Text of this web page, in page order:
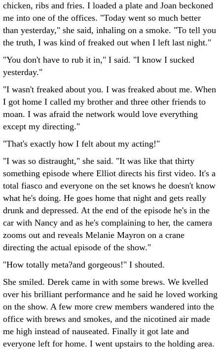
chicken, ribs and fries. I loaded a plate and Joan beckoned
me into one of the offices. "Today went so much better
than yesterday," she said, inhaling on a smoke. "To tell you
the truth, I was kind of freaked out when I left last night."
"You don't have to rub it in," I said. "I know I sucked
yesterday."
"I wasn't freaked about you. I was freaked about me. When
I got home I called my brother and three other friends to
moan. I was afraid the network would love everything
except my directing."
"That's exactly how I felt about my acting!"
"I was so distraught," she said. "It was like that thirty
something episode where Elliot directs his first video. It's a
total fiasco and everyone on the set knows he doesn't know
what he's doing. He goes home that night and gets really
drunk and depressed. At the end of the episode he's in the
car with Nancy and as he's complaining to her, the camera
zooms out and reveals Melanie Mayron on a crane
directing the actual episode of the show."
"How totally meta?and gorgeous!" I shouted.
She smiled. Derek came in with some brews. We kvelled
over his brilliant performance and he said he loved working
on the show. A few more crew members wandered into the
office with brews and smokes, and the nicotined air made
me high instead of nauseated. Finally it got late and
everyone left for home. I went upstairs to the holding area.